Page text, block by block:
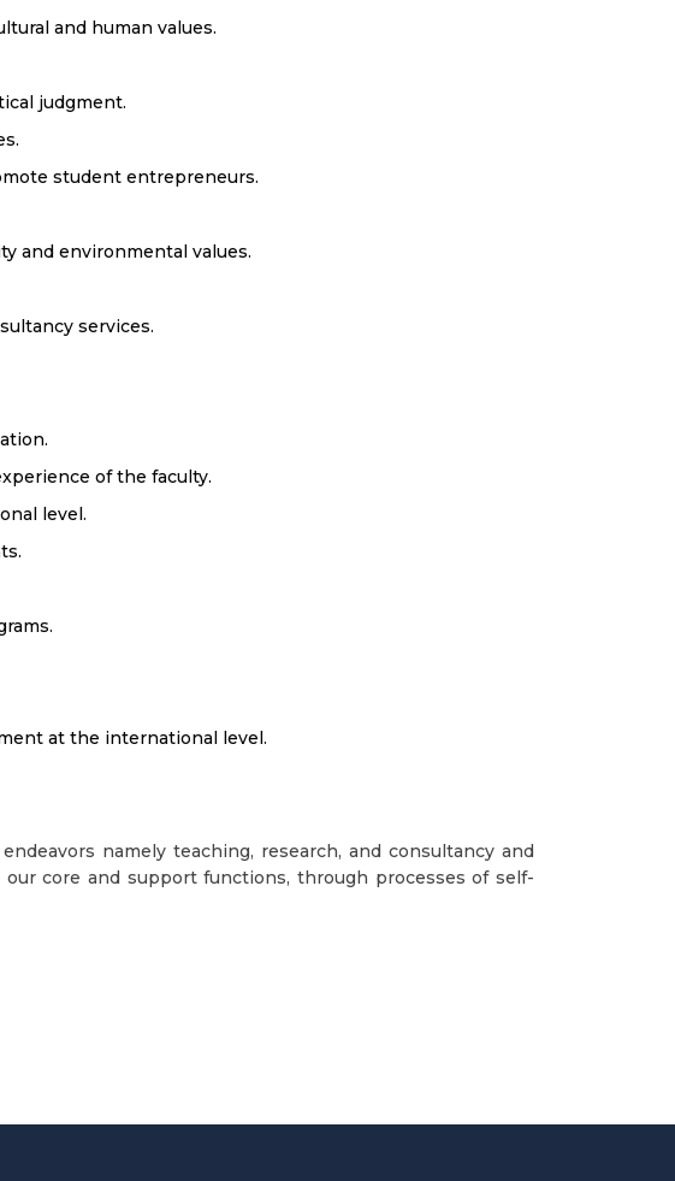
and human values.
judgment.
student entrepreneurs.
and environmental values.
services.
of the faculty.
level.
at the international level.
namely teaching, research, and consultancy and
core and support functions, through processes of self-